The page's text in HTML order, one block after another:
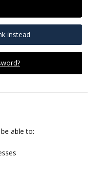
instead
able to: